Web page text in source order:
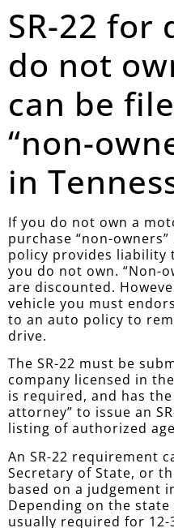
SR-22
do not
can be
“non-
in
If you do not own a
purchase “non-
policy provides liability
you do not own. “Non-
are discounted.
vehicle you must
to an auto policy to
drive.
The SR-22 must be
company licensed in
is required, and has
attorney” to issue an
listing of authorized
An SR-22 requirement
Secretary of State, or
based on a judgement
Depending on the state
usually required for 12-